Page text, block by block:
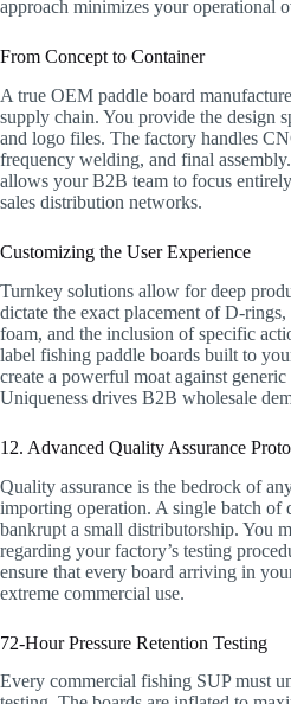
approach minimizes your operational
From Concept to Container
A true OEM paddle board
supply chain. You provide the design
and logo files. The factory handles
frequency welding, and final
allows your B2B team to focus
sales distribution networks.
Customizing the User Experience
Turnkey solutions allow for deep
dictate the exact placement of D-
foam, and the inclusion of specific
label fishing paddle boards built to
create a powerful moat against
Uniqueness drives B2B wholesale
12. Advanced Quality Assurance
Quality assurance is the bedrock of
importing operation. A single batch of
bankrupt a small distributorship. You
regarding your factory’s testing
ensure that every board arriving in
extreme commercial use.
72-Hour Pressure Retention Testing
Every commercial fishing SUP must